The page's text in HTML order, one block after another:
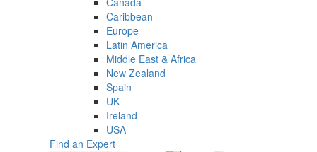
Caribbean
Europe
Latin America
Middle East & Africa
New Zealand
Spain
UK
Ireland
USA
Find an Expert